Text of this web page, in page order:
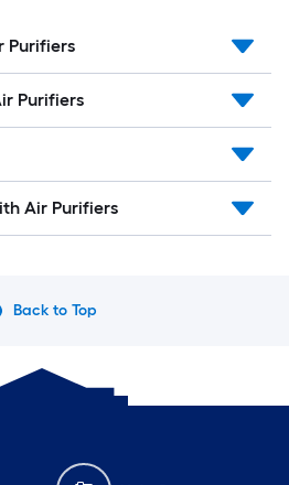
Purifiers
Purifiers
Air Purifiers
Back to Top